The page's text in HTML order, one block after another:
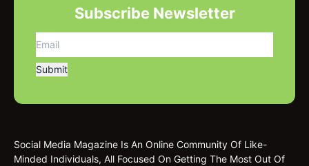
Subscribe Newsletter
Social Media Magazine Is An Online Community Of Like-
Minded Individuals, All Focused On Getting The Most Out Of